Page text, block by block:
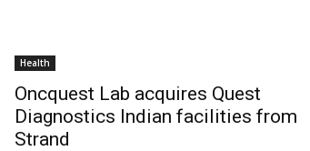
Health
Oncquest Lab acquires Quest
Diagnostics Indian facilities from
Strand